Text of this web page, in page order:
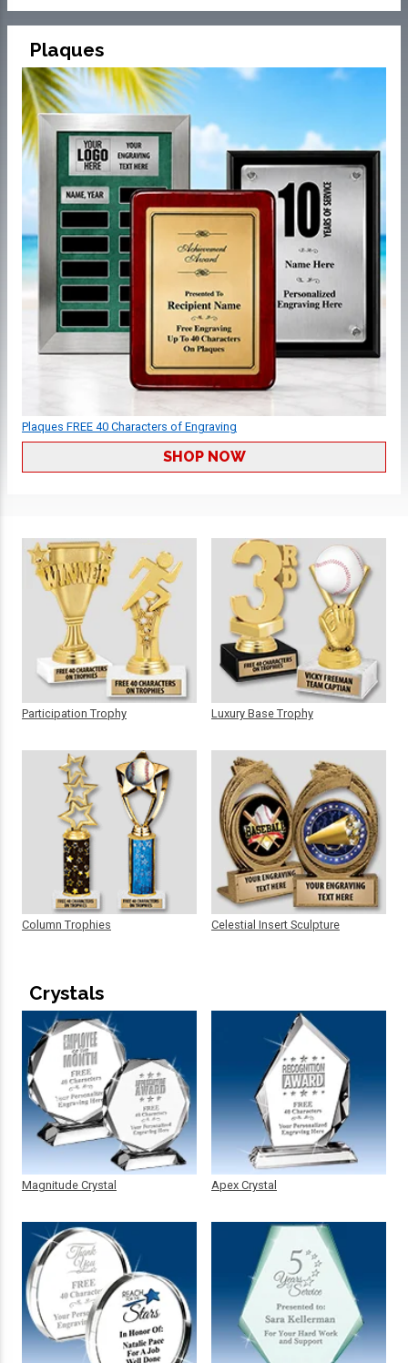
Plaques
Plaques FREE 40 Characters of Engraving
SHOP NOW
Participation Trophy
Column Trophies
Luxury Base Trophy
Celestial Insert Sculpture
Crystals
Magnitude Crystal Apex Crystal